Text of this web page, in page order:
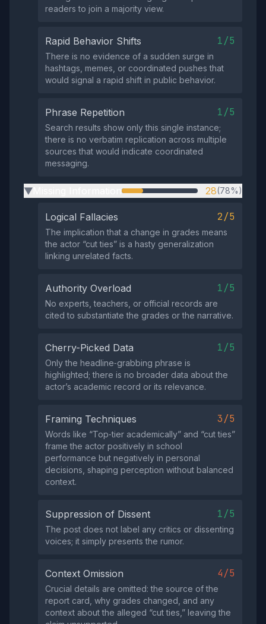
readers to join a majority view.
Rapid Behavior Shifts 1/5
There is no evidence of a sudden surge in
hashtags, memes, or coordinated pushes that
would signal a rapid shift in public behavior.
Phrase Repetition 1/5
Search results show only this single instance;
there is no verbatim replication across multiple
sources that would indicate coordinated
messaging.
▶ 28(78%)
Logical Fallacies 2/5
The implication that a change in grades means
the actor “cut ties” is a hasty generalization
linking unrelated facts.
Authority Overload 1/5
No experts, teachers, or official records are
cited to substantiate the grades or the narrative.
Cherry-Picked Data 1/5
Only the headline‑grabbing phrase is
highlighted; there is no broader data about the
actor’s academic record or its relevance.
Framing Techniques 3/5
Words like “Top‑tier academically” and “cut ties”
frame the actor positively in school
performance but negatively in personal
decisions, shaping perception without balanced
context.
Suppression of Dissent 1/5
The post does not label any critics or dissenting
voices; it simply presents the rumor.
Context Omission 4/5
Crucial details are omitted: the source of the
report card, why grades changed, and any
context about the alleged “cut ties,” leaving the